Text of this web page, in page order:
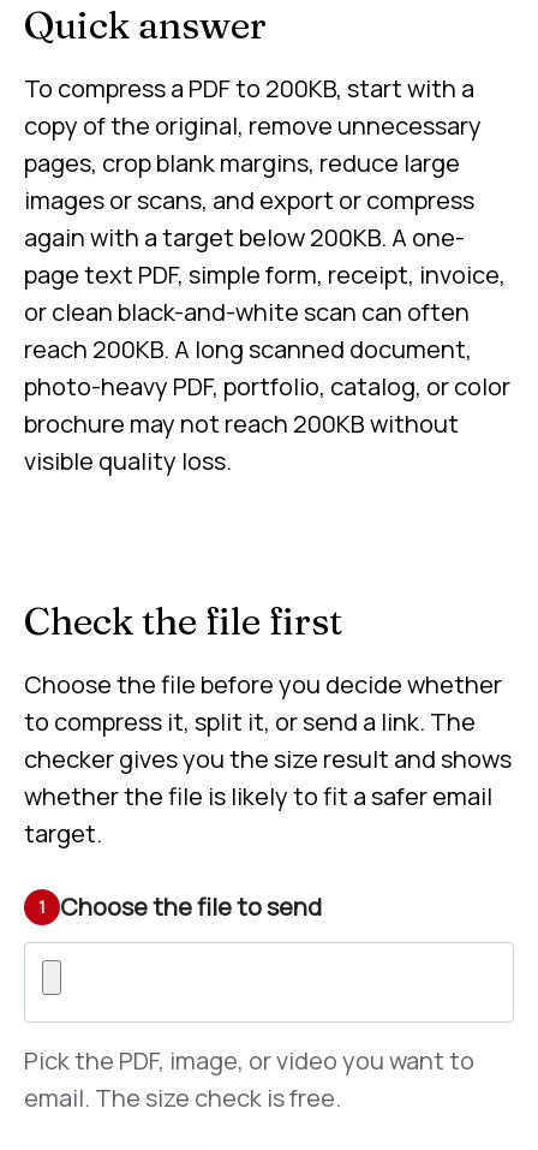
Quick answer
To compress a PDF to 200KB, start with a
copy of the original, remove unnecessary
pages, crop blank margins, reduce large
images or scans, and export or compress
again with a target below 200KB. A one-
page text PDF, simple form, receipt, invoice,
or clean black-and-white scan can often
reach 200KB. A long scanned document,
photo-heavy PDF, portfolio, catalog, or color
brochure may not reach 200KB without
visible quality loss.
Check the file first
Choose the file before you decide whether
to compress it, split it, or send a link. The
checker gives you the size result and shows
whether the file is likely to fit a safer email
target.
1 Choose the file to send
Pick the PDF, image, or video you want to
email. The size check is free.